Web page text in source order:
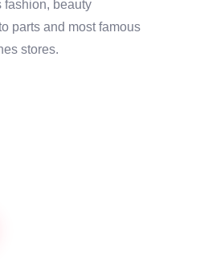
fashion, beauty
parts and most famous
stores.